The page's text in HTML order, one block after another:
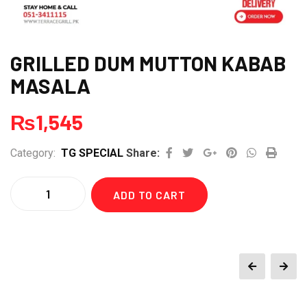
GRILLED DUM MUTTON KABAB
MASALA
₨1,545
Category: TG SPECIAL Share: Google+PinterestWhatsapp
Print
ADD TO CART